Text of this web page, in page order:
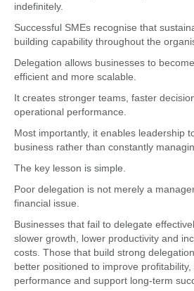
indefinitely.
Successful SMEs recognise that
building capability throughout the
Delegation allows businesses to
efficient and more scalable.
It creates stronger teams, faster
operational performance.
Most importantly, it enables leadership
business rather than constantly
The key lesson is simple.
Poor delegation is not merely a
financial issue.
Businesses that fail to delegate
slower growth, lower productivity and
costs. Those that build strong
better positioned to improve profitability,
performance and support long-term